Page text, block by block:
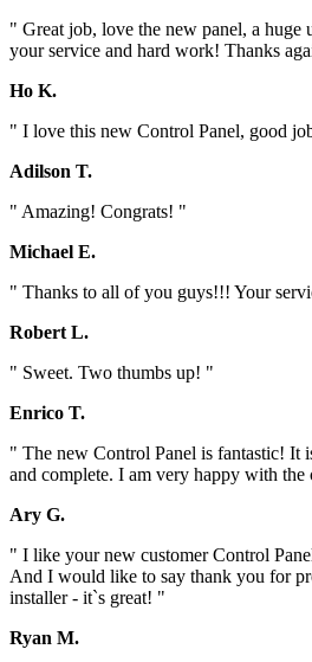
" Great job, love the new panel, a huge
your service and hard work! Thanks
Ho K.
" I love this new Control Panel, good
Adilson T.
" Amazing! Congrats! "
Michael E.
" Thanks to all of you guys!!! Your
Robert L.
" Sweet. Two thumbs up! "
Enrico T.
" The new Control Panel is fantastic! It
and complete. I am very happy with the
Ary G.
" I like your new customer Control
And I would like to say thank you for
installer - it`s great! "
Ryan M.